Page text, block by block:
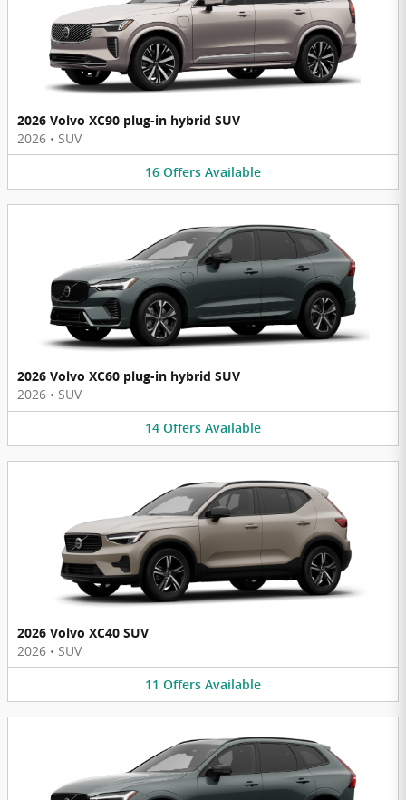
2026 Volvo XC90 plug-in hybrid SUV
2026 • SUV
16 Offers Available
2026 Volvo XC60 plug-in hybrid SUV
2026 • SUV
14 Offers Available
2026 Volvo XC40 SUV
2026 • SUV
11 Offers Available